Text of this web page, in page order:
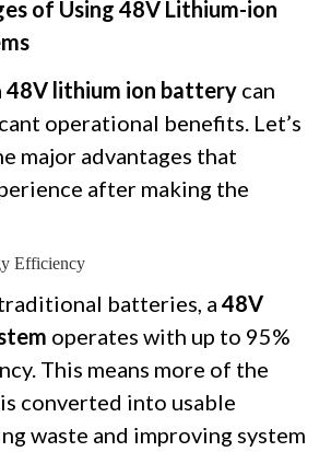
of Using 48V Lithium-ion
48V lithium ion battery can
operational benefits. Let’s
major advantages that
after making the
Efficiency
batteries, a 48V
operates with up to 95%
This means more of the
converted into usable
waste and improving system